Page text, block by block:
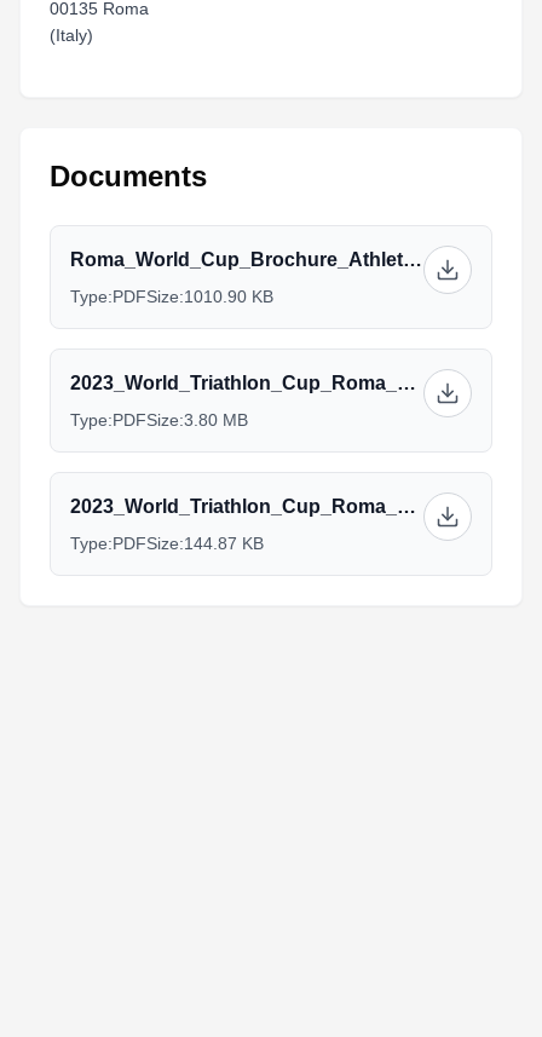
00135 Roma
(Italy)
Documents
Roma_World_Cup_Brochure_Athletes_Services_V1.pdf
Type:PDFSize:1010.90 KB
2023_World_Triathlon_Cup_Roma__Athlete_Guide_V2_15sept.pdf
Type:PDFSize:3.80 MB
2023_World_Triathlon_Cup_Roma_Athetes’_training_plans_final.pdf
Type:PDFSize:144.87 KB